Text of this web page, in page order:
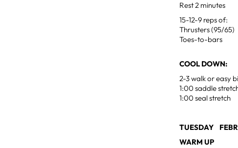
Rest 2 minutes
15-12-9 reps of:
Thrusters (95/65)
Toes-to-bars
COOL DOWN:
2-3 walk or easy
1:00 saddle
1:00 seal stretch
TUESDAY
WARM UP